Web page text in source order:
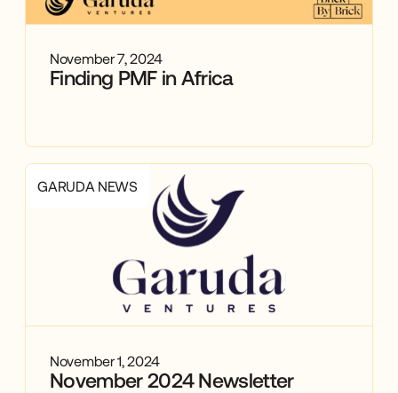
November 7, 2024
Finding PMF in Africa
November 1, 2024
November 2024 Newsletter
GARUDA NEWS